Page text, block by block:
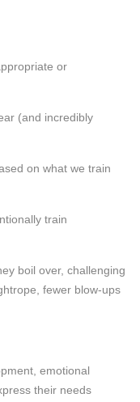
or
(and incredibly
on what we train
train
boil over, challenging
fewer blow-ups
emotional
their needs